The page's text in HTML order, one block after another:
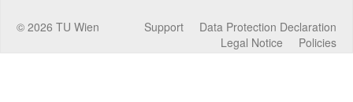
© 2026 TU Wien Data Protection Declaration
Support
Policies
Legal Notice